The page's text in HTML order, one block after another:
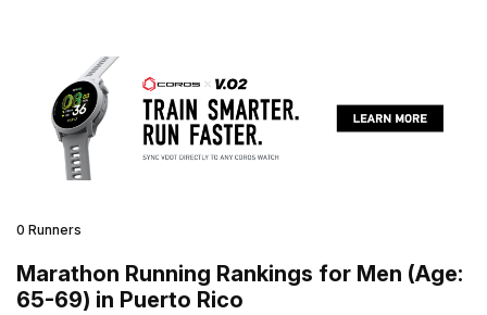
0 Runners
Marathon Running Rankings for Men (Age:
65-69) in Puerto Rico